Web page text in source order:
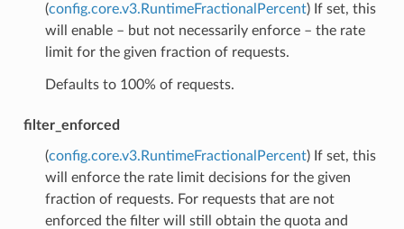
(config.core.v3.RuntimeFractionalPercent) If set, this
will enable – but not necessarily enforce – the rate
limit for the given fraction of requests.
Defaults to 100% of requests.
filter_enforced
(config.core.v3.RuntimeFractionalPercent) If set, this
will enforce the rate limit decisions for the given
fraction of requests. For requests that are not
enforced the filter will still obtain the quota and